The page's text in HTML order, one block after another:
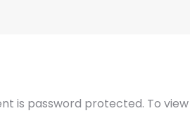
is password protected. To